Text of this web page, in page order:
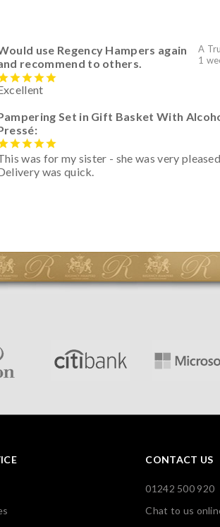
A
1
use Regency Hampers again
recommend to others.
Set in Gift Basket With
was for my sister - she was very
was quick.
CONTACT US
01242 500 920
Chat to us